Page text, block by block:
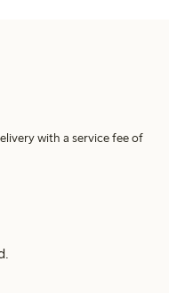
with a service fee of